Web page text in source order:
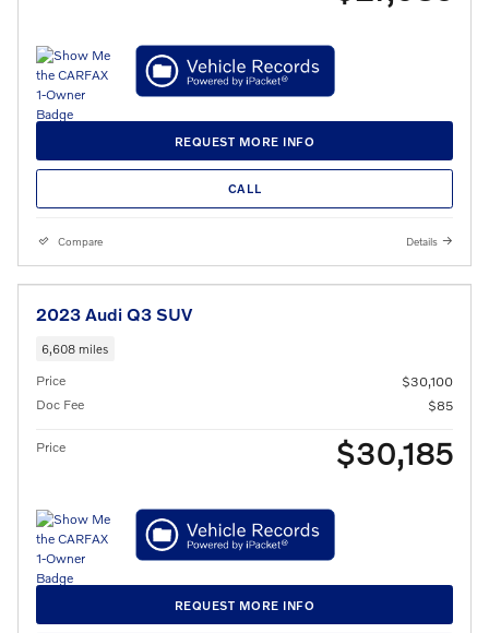
REQUEST MORE INFO
CALL
Compare Details
2023 Audi Q3 SUV
6,608 miles
Price
$30,100
Doc Fee
$85
Price $30,185
REQUEST MORE INFO